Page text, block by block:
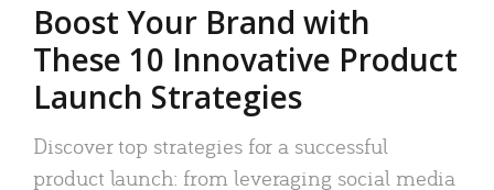
Boost Your Brand with
These 10 Innovative Product
Launch Strategies
Discover top strategies for a successful
product launch: from leveraging social media